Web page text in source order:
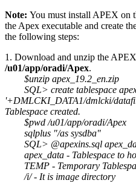
Note: You must install APEX on
the Apex executable and create
the following steps:
1. Download and unzip the
/u01/app/oradi/Apex.
$unzip apex_19.2_en.zip
SQL> create tablespace
'+DMLCKI_DATA1/dmlcki/
Tablespace created.
$pwd /u01/app/oradi/Apex
sqlplus "/as sysdba"
SQL> @apexins.sql
apex_data - Tablespace to
TEMP - Temporary
/i/ - It is image directory